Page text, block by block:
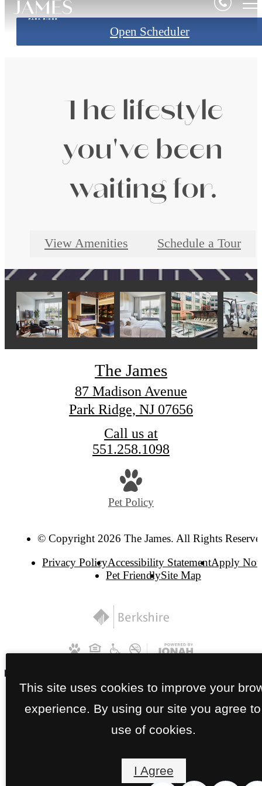
Open Scheduler
The lifestyle
you've been
waiting for.
View Amenities Schedule a Tour
The James
87 Madison Avenue
Park Ridge, NJ 07656
Call us at
551.258.1098
Pet Policy
© Copyright 2026 The James. All Rights
Privacy PolicyAccessibility StatementApply
Pet FriendlySite Map
This site uses cookies to improve your
experience. By using our site you agree
use of cookies.
I Agree